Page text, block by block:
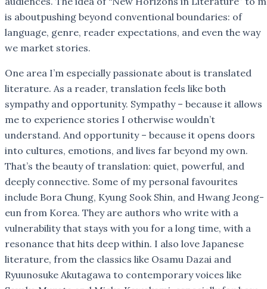
is aboutpushing beyond conventional boundaries: of
language, genre, reader expectations, and even the way
we market stories.
One area I’m especially passionate about is translated
literature. As a reader, translation feels like both
sympathy and opportunity. Sympathy – because it allows
me to experience stories I otherwise wouldn’t
understand. And opportunity – because it opens doors
into cultures, emotions, and lives far beyond my own.
That’s the beauty of translation: quiet, powerful, and
deeply connective. Some of my personal favourites
include Bora Chung, Kyung Sook Shin, and Hwang Jeong-
eun from Korea. They are authors who write with a
vulnerability that stays with you for a long time, with a
resonance that hits deep within. I also love Japanese
literature, from the classics like Osamu Dazai and
Ryuunosuke Akutagawa to contemporary voices like